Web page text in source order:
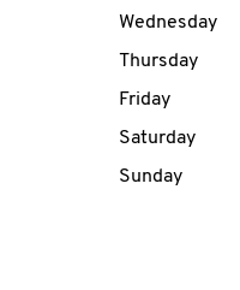
Wednesday
Thursday
Friday
Saturday
Sunday